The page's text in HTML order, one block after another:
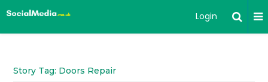
Login
Story Tag: Doors Repair